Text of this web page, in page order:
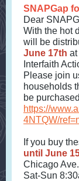
SNAPGap
Dear
With the hot
will be
June 17th at
Interfaith
Please join
households
be
https://
4NTQW/
If you buy
until June
Chicago
Sat-Sun